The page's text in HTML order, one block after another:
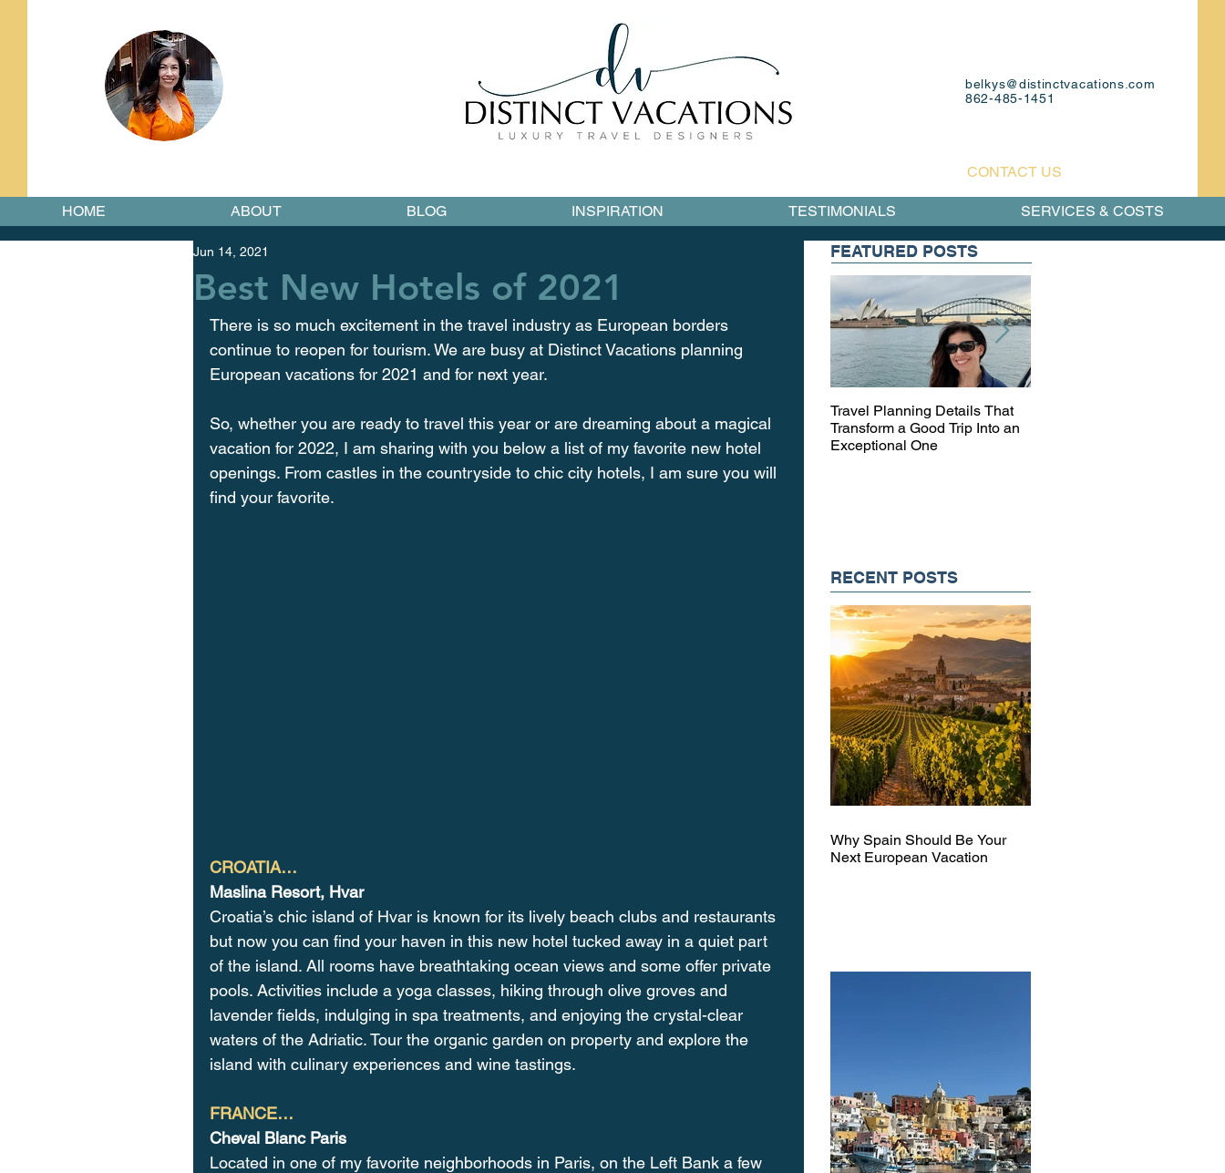
belkys@distinctvacations.com
862-485-1451
CONTACT US
Best New Hotels of 2021
Jun 14, 2021
There is so much excitement in the travel industry as European borders
continue to reopen for tourism. We are busy at Distinct Vacations planning
European vacations for 2021 and for next year.
So, whether you are ready to travel this year or are dreaming about a magical
vacation for 2022, I am sharing with you below a list of my favorite new hotel
openings. From castles in the countryside to chic city hotels, I am sure you will
find your favorite.
CROATIA…
Maslina Resort, Hvar
Croatia’s chic island of Hvar is known for its lively beach clubs and restaurants
but now you can find your haven in this new hotel tucked away in a quiet part
of the island. All rooms have breathtaking ocean views and some offer private
pools. Activities include a yoga classes, hiking through olive groves and
lavender fields, indulging in spa treatments, and enjoying the crystal-clear
waters of the Adriatic. Tour the organic garden on property and explore the
island with culinary experiences and wine tastings.
FRANCE…
Cheval Blanc Paris
Located in one of my favorite neighborhoods in Paris, on the Left Bank a few
FEATURED POSTS
Travel Planning Details That
Transform a Good Trip Into an
Exceptional One
RECENT POSTS
Why Spain Should Be Your
Next European Vacation
HOME ABOUT BLOG INSPIRATION TESTIMONIALS SERVICES & COSTS